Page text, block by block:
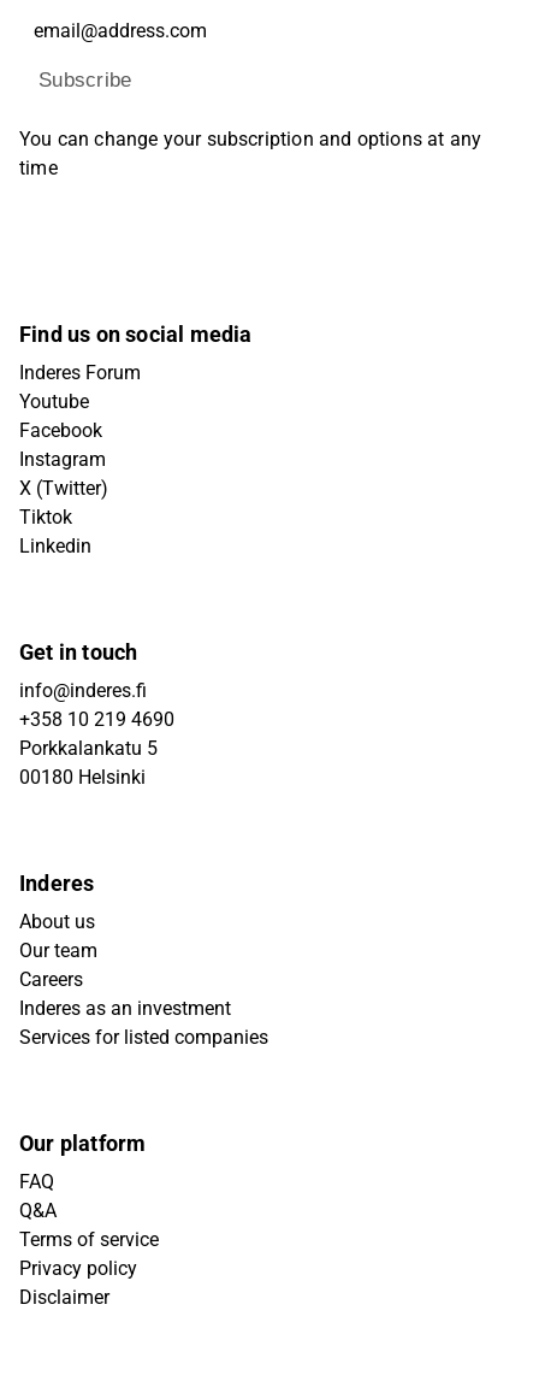
Subscribe
You can change your subscription and options at any
time
Find us on social media
Inderes Forum
Youtube
Facebook
Instagram
X (Twitter)
Tiktok
Linkedin
Get in touch
info@inderes.fi
+358 10 219 4690
Porkkalankatu 5
00180 Helsinki
Inderes
About us
Our team
Careers
Inderes as an investment
Services for listed companies
Our platform
FAQ
Q&A
Terms of service
Privacy policy
Disclaimer